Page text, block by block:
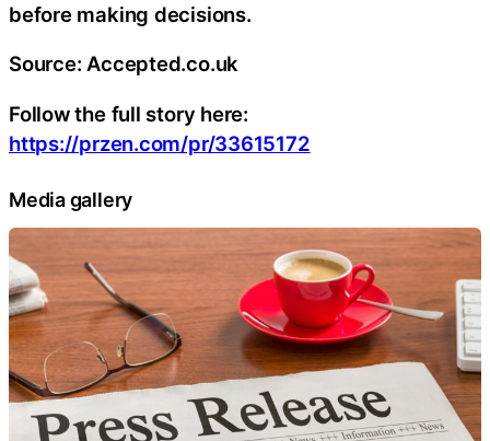
before making decisions.
Source: Accepted.co.uk
Follow the full story here:
https://przen.com/pr/33615172
Media gallery